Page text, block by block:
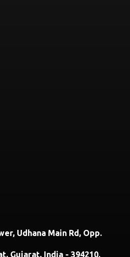
Udhana Main Rd, Opp.
Gujarat, India - 394210.